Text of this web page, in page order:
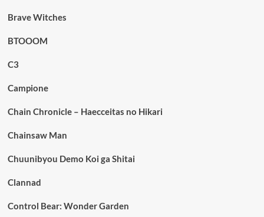
Brave Witches
BTOOOM
C3
Campione
Chain Chronicle – Haecceitas no Hikari
Chainsaw Man
Chuunibyou Demo Koi ga Shitai
Clannad
Control Bear: Wonder Garden